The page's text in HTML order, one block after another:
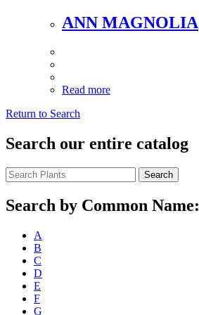
ANN MAGNOLIA
Read more
Return to Search
Search our entire catalog
Search
Search by Common Name:
A
B
C
D
E
F
G